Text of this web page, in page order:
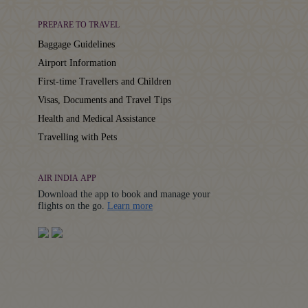
PREPARE TO TRAVEL
Baggage Guidelines
Airport Information
First-time Travellers and Children
Visas, Documents and Travel Tips
Health and Medical Assistance
Travelling with Pets
AIR INDIA APP
Download the app to book and manage your
flights on the go. Learn moreDetails